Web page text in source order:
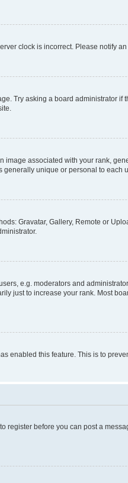
clock is incorrect. Please notify
Try asking a board administrator
associated with your rank,
generally unique or personal to each
Gravatar, Gallery, Remote or
e.g. moderators and
just to increase your rank. Most
enabled this feature. This is to
register before you can post a